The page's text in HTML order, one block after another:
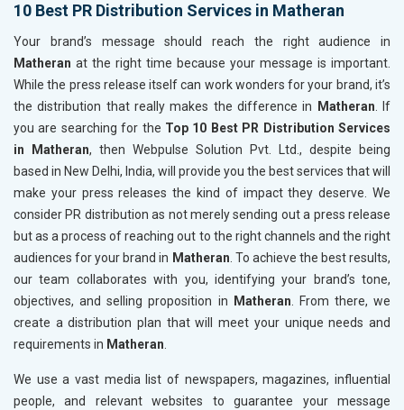
10 Best PR Distribution Services in Matheran
Your brand’s message should reach the right audience in
Matheran at the right time because your message is important.
While the press release itself can work wonders for your brand, it’s
the distribution that really makes the difference in
Matheran. If
you are searching for the Top 10 Best PR Distribution Services
in Matheran, then Webpulse Solution Pvt. Ltd., despite being
based in New Delhi, India, will provide you the best services that will
make your press releases the kind of impact they deserve. We
consider PR distribution as not merely sending out a press release
but as a process of reaching out to the right channels and the right
audiences for your brand in Matheran. To achieve the best results,
our team collaborates with you, identifying your brand’s tone,
objectives, and selling proposition in
Matheran. From there, we
create a distribution plan that will meet your unique needs and
requirements in Matheran.
We use a vast media list of newspapers, magazines, influential
people, and relevant websites to guarantee your message